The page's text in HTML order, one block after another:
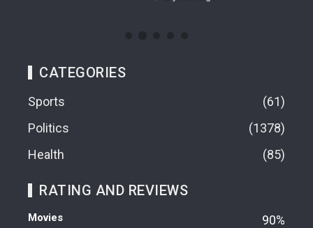
CATEGORIES
Sports
61
Politics
1378
Health
85
RATING AND REVIEWS
Movies 90%